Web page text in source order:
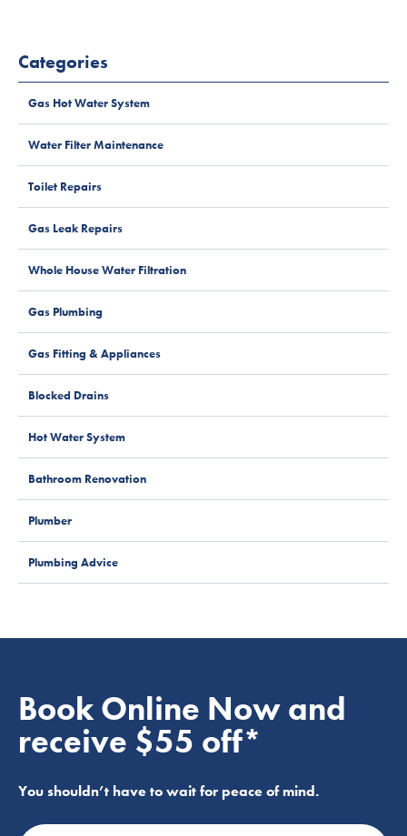
Categories
Gas Hot Water System
Water Filter Maintenance
Toilet Repairs
Gas Leak Repairs
Whole House Water Filtration
Gas Plumbing
Gas Fitting & Appliances
Blocked Drains
Hot Water System
Bathroom Renovation
Plumber
Plumbing Advice
Book Online Now and
receive $55 off*
You shouldn’t have to wait for peace of mind.
Name